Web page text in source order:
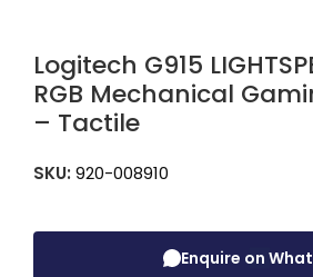
Logitech G915
RGB Mechanical
– Tactile
SKU: 920-008910
Enquire on